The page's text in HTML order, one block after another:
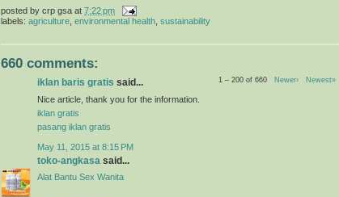
posted by crp gsa at 7:22 pm
labels: agriculture environmental health sustainability
660 comments:
1 – 200 of 660 Newer› Newest»
iklan baris gratis said...
Nice article, thank you for the information.
iklan gratis
pasang iklan gratis
May 11, 2015 at 8:15 PM
toko-angkasa said...
Alat Bantu Sex Wanita